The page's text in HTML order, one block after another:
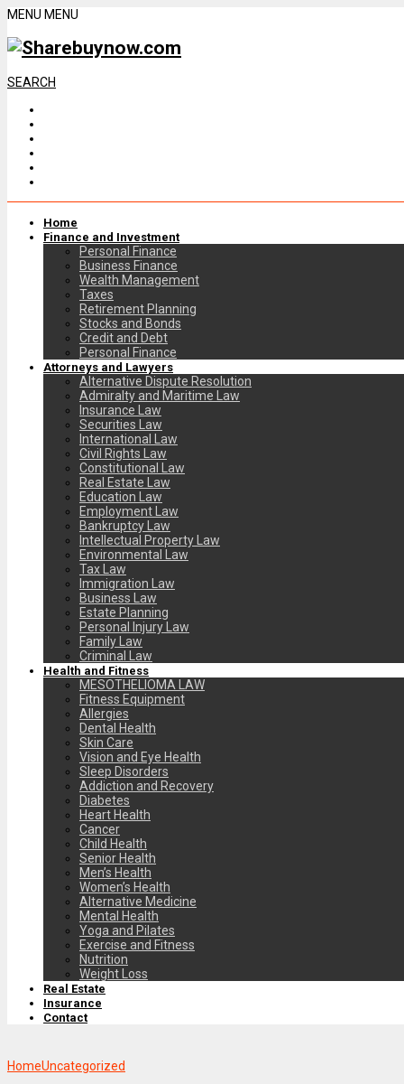
MENU MENU
SEARCH
Home
Finance and Investment
Personal Finance
Business Finance
Wealth Management
Taxes
Retirement Planning
Stocks and Bonds
Credit and Debt
Personal Finance
Attorneys and Lawyers
Alternative Dispute Resolution
Admiralty and Maritime Law
Insurance Law
Securities Law
International Law
Civil Rights Law
Constitutional Law
Real Estate Law
Education Law
Employment Law
Bankruptcy Law
Intellectual Property Law
Environmental Law
Tax Law
Immigration Law
Business Law
Estate Planning
Personal Injury Law
Family Law
Criminal Law
Health and Fitness
MESOTHELIOMA LAW
Fitness Equipment
Allergies
Dental Health
Skin Care
Vision and Eye Health
Sleep Disorders
Addiction and Recovery
Diabetes
Heart Health
Cancer
Child Health
Senior Health
Men’s Health
Women’s Health
Alternative Medicine
Mental Health
Yoga and Pilates
Exercise and Fitness
Nutrition
Weight Loss
Real Estate
Insurance
Contact
HomeUncategorized